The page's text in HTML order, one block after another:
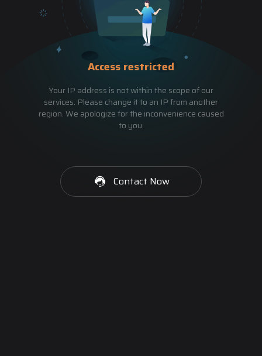
Access restricted
Your IP address is not within the scope of our
services. Please change it to an IP from another
region. We apologize for the inconvenience caused
to you.
Contact Now